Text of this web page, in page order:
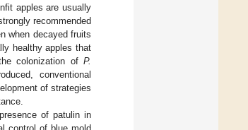
apples are usually
recommended
when decayed fruits
healthy apples that
colonization of P.
conventional
of strategies
of patulin in